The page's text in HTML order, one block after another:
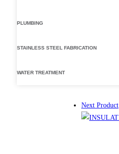
Next Product
PLUMBING
STAINLESS STEEL FABRICATION
WATER TREATMENT